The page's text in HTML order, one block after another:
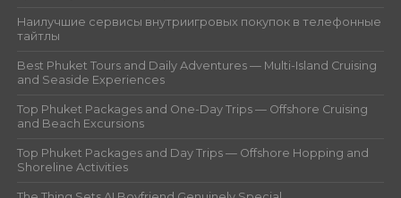
Наилучшие сервисы внутриигровых покупок в телефонные
тайтлы
Best Phuket Tours and Daily Adventures — Multi-Island Cruising
and Seaside Experiences
Top Phuket Packages and One-Day Trips — Offshore Cruising
and Beach Excursions
Top Phuket Packages and Day Trips — Offshore Hopping and
Shoreline Activities